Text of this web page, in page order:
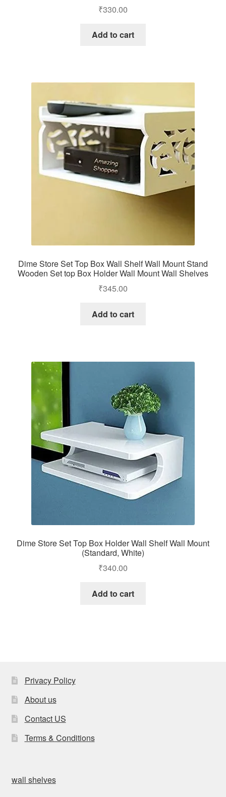
₹330.00
Add to cart
Dime Store Set Top Box Wall Shelf Wall Mount Stand
Wooden Set top Box Holder Wall Mount Wall Shelves
₹345.00
Add to cart
Dime Store Set Top Box Holder Wall Shelf Wall Mount
(Standard, White)
₹340.00
Add to cart
Privacy Policy
About us
Contact US
Terms & Conditions
wall shelves